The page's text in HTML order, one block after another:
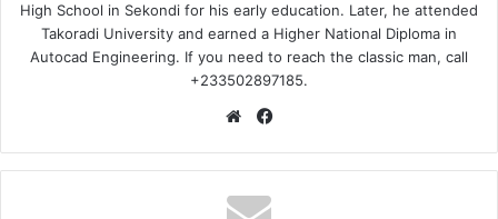
High School in Sekondi for his early education. Later, he attended
Takoradi University and earned a Higher National Diploma in
Autocad Engineering. If you need to reach the classic man, call
+233502897185.
Website